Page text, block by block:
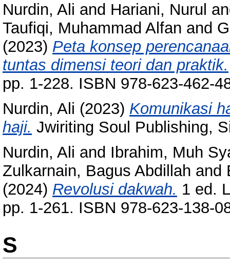
Nurdin, Ali and Hariani, Nurul
Taufiqi, Muhammad Alfan and
(2023) Peta konsep
tuntas dimensi teori dan praktik.
pp. 1-228. ISBN 978-623-462-
Nurdin, Ali (2023) Komunikasi
haji. Jwiriting Soul Publishing,
Nurdin, Ali and Ibrahim, Muh
Zulkarnain, Bagus Abdillah and
(2024) Revolusi dakwah. 1 ed.
pp. 1-261. ISBN 978-623-138-
S